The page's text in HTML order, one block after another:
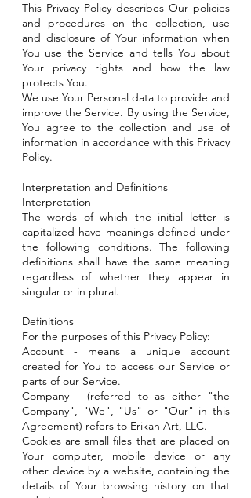
This Privacy Policy describes Our policies
and procedures on the collection, use
and disclosure of Your information when
You use the Service and tells You about
Your privacy rights and how the law
protects You.
We use Your Personal data to provide and
improve the Service. By using the Service,
You agree to the collection and use of
information in accordance with this Privacy
Policy.
Interpretation and Definitions
Interpretation
The words of which the initial letter is
capitalized have meanings defined under
the following conditions. The following
definitions shall have the same meaning
regardless of whether they appear in
singular or in plural.
Definitions
For the purposes of this Privacy Policy:
Account - means a unique account
created for You to access our Service or
parts of our Service.
Company - (referred to as either "the
Company", "We", "Us" or "Our" in this
Agreement) refers to Erikan Art, LLC.
Cookies are small files that are placed on
Your computer, mobile device or any
other device by a website, containing the
details of Your browsing history on that